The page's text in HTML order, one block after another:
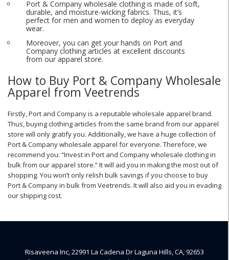
Port & Company wholesale clothing is made of soft,
durable, and moisture-wicking fabrics. Thus, it’s
perfect for men and women to deploy as everyday
wear.
Moreover, you can get your hands on Port and
Company clothing articles at excellent discounts
from our apparel store.
How to Buy Port & Company Wholesale
Apparel from Veetrends
Firstly, Port and Company is a reputable wholesale apparel brand.
Thus, buying clothing articles from the same brand from our apparel
store will only gratify you. Additionally, we have a huge collection of
Port & Company wholesale apparel for everyone. Therefore, we
recommend you: “Invest in Port and Company wholesale clothing in
bulk from our apparel store.” It will aid you in making the most out of
shopping. You won’t only relish bulk savings if you choose to buy
Port & Company in bulk from Veetrends. It will also aid you in evading
our shipping cost.
Risaveena Inc, 22991 La Cadena Dr Laguna Hills, CA, 92653